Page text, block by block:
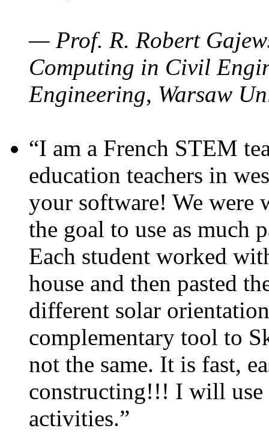
— Prof. R. Robert
Computing in Civil
Engineering, Warsaw
“I am a French STEM
education teachers in
your software! We were
the goal to use as much
Each student worked
house and then pasted
different solar
complementary tool to
not the same. It is fast,
constructing!!! I will use
activities.”